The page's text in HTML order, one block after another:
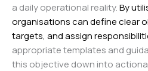
a daily operational reality.By
organisations can define clear
targets, and assign
appropriate templates and
this objective down into